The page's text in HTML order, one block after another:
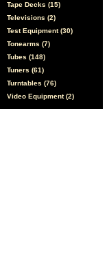
Tape Decks (15)
Televisions (2)
Test Equipment (30)
Tonearms (7)
Tubes (148)
Tuners (61)
Turntables (76)
Video Equipment (2)